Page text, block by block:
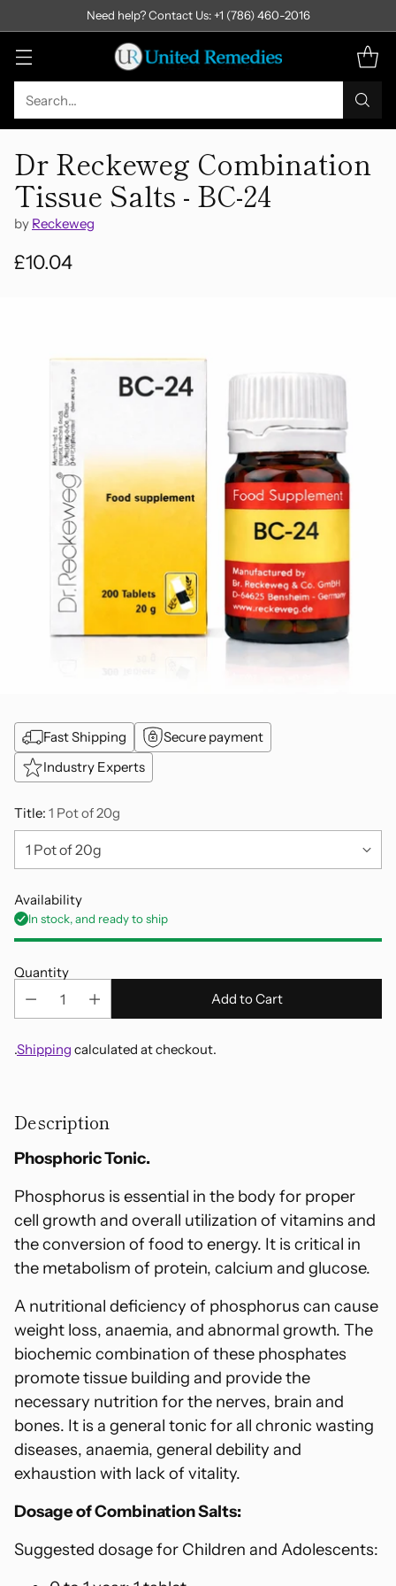
Search…
Need help? Contact Us: +1 (786) 460-2016
Dr Reckeweg Combination
Tissue Salts - BC-24
by Reckeweg
Regular
£10.04
Fast Shipping
Secure payment
Industry Experts
Title: 1 Pot of 20g
Availability
In stock, and ready to ship
Quantity
Add to Cart
.Shipping calculated at checkout.
product
to
your
Description
Phosphoric Tonic.
Phosphorus is essential in the body for proper
cell growth and overall utilization of vitamins and
the conversion of food to energy. It is critical in
the metabolism of protein, calcium and glucose.
A nutritional deficiency of phosphorus can cause
weight loss, anaemia, and abnormal growth. The
biochemic combination of these phosphates
promote tissue building and provide the
necessary nutrition for the nerves, brain and
bones. It is a general tonic for all chronic wasting
diseases, anaemia, general debility and
exhaustion with lack of vitality.
Dosage of Combination Salts:
Suggested dosage for Children and Adolescents: